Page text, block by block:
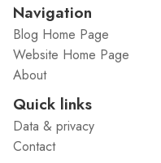
Navigation
Blog Home Page
Website Home Page
About
Quick links
Data & privacy
Contact